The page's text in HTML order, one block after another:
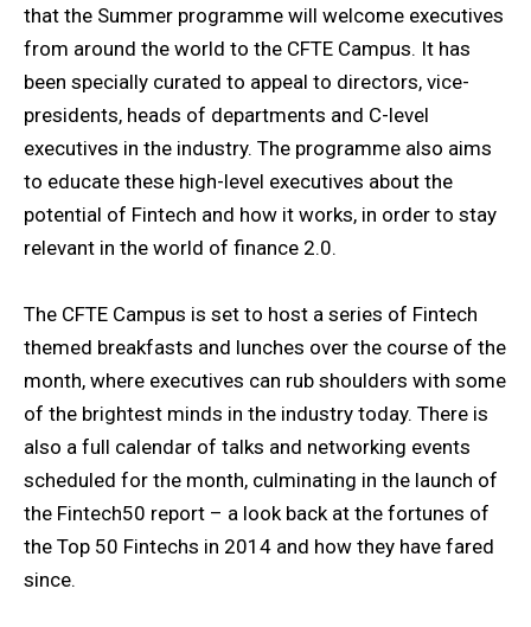
that the Summer programme will welcome executives
from around the world to the CFTE Campus. It has
been specially curated to appeal to directors, vice-
presidents, heads of departments and C-level
executives in the industry. The programme also aims
to educate these high-level executives about the
potential of Fintech and how it works, in order to stay
relevant in the world of finance 2.0.
The CFTE Campus is set to host a series of Fintech
themed breakfasts and lunches over the course of the
month, where executives can rub shoulders with some
of the brightest minds in the industry today. There is
also a full calendar of talks and networking events
scheduled for the month, culminating in the launch of
the Fintech50 report – a look back at the fortunes of
the Top 50 Fintechs in 2014 and how they have fared
since.